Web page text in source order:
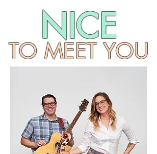
NICE
TO MEET YOU